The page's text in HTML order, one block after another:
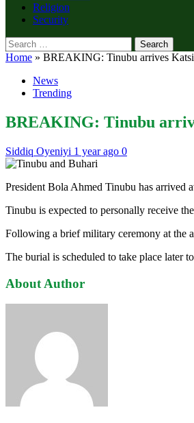
Religion
Security
Search
for:
Home » BREAKING: Tinubu arrives
News
Trending
BREAKING: Tinubu
Siddiq Oyeniyi 1 year ago 0
President Bola Ahmed Tinubu has arrived
Tinubu is expected to personally receive
Following a brief military ceremony at the
The burial is scheduled to take place later
About Author